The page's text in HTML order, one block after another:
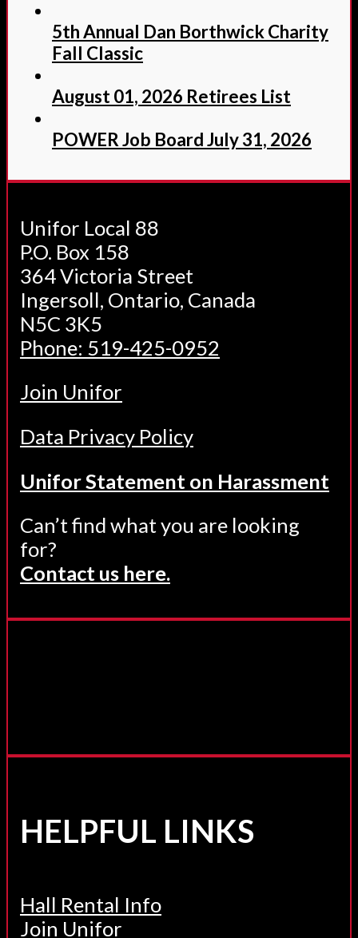
5th Annual Dan Borthwick Charity
Fall Classic
August 01, 2026 Retirees List
POWER Job Board July 31, 2026
Unifor Local 88
P.O. Box 158
364 Victoria Street
Ingersoll, Ontario, Canada
N5C 3K5
Phone: 519-425-0952
Join Unifor
Data Privacy Policy
Unifor Statement on Harassment
Can’t find what you are looking
for?
Contact us here.
HELPFUL LINKS
Hall Rental Info
Join Unifor